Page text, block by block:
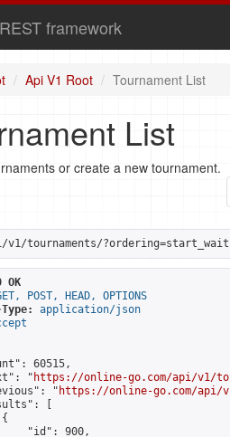
framework
Api V1 Root Tournament List
List
or create a new tournament.
tournaments/
OK
POST, HEAD, OPTIONS
application/json
60515,
"
https://online-go.com/api/v1/
"
https://online-go.com/api/
[
"id": 900,